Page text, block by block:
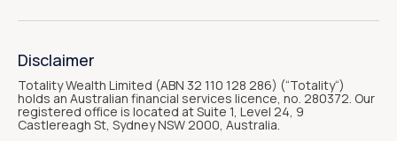
Disclaimer
Totality Wealth Limited (ABN 32 110 128 286) (“Totality“)
holds an Australian financial services licence, no. 280372. Our
registered office is located at Suite 1, Level 24, 9
Castlereagh St, Sydney NSW 2000, Australia.